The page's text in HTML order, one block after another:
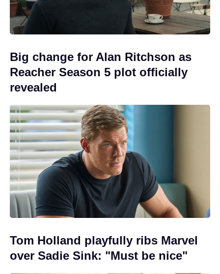
Big change for Alan Ritchson as
Reacher Season 5 plot officially
revealed
Tom Holland playfully ribs Marvel
over Sadie Sink: "Must be nice"